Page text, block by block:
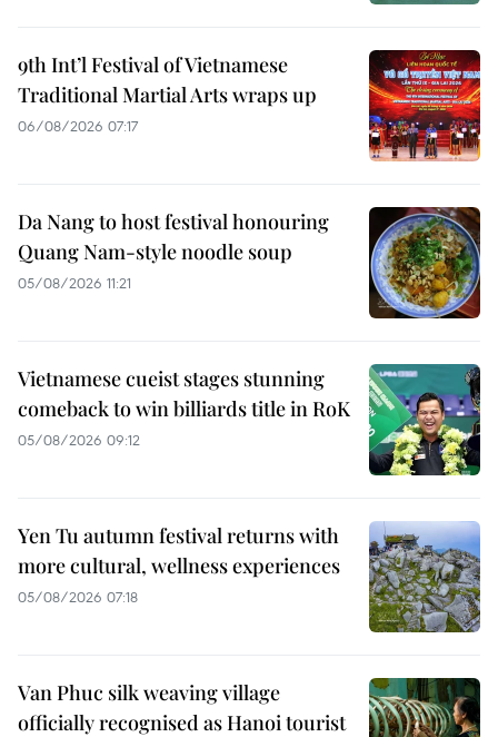
9th Int’l Festival of Vietnamese
Traditional Martial Arts wraps up
06/08/2026 07:17
Da Nang to host festival honouring
Quang Nam-style noodle soup
05/08/2026 11:21
Vietnamese cueist stages stunning
comeback to win billiards title in RoK
05/08/2026 09:12
Yen Tu autumn festival returns with
more cultural, wellness experiences
05/08/2026 07:18
Van Phuc silk weaving village
officially recognised as Hanoi tourist